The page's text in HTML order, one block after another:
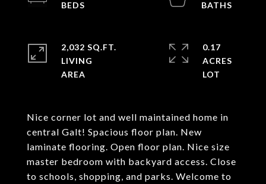
Nice corner lot and well maintained home in
central Galt! Spacious floor plan. New
laminate flooring. Open floor plan. Nice size
master bedroom with backyard access. Close
to schools, shopping, and parks. Welcome to
2,032 SQ.FT.
LIVING
0.17
ACRES